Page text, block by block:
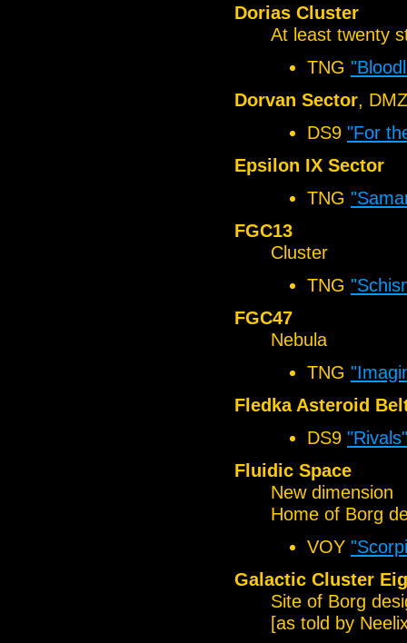
Dorias Cluster
At least twenty
TNG
Dorvan Sector, DMZ
DS9 "For
Epsilon IX Sector
TNG
FGC13
Cluster
TNG
FGC47
Nebula
TNG
Fledka Asteroid
DS9 "Rivals"
Fluidic Space
New dimension
Home of Borg
VOY
Galactic Cluster
Site of Borg
[as told by